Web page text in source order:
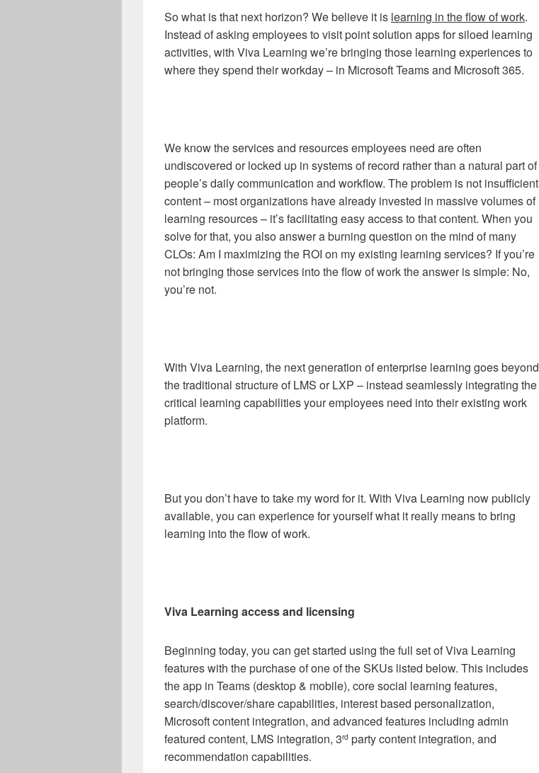
So what is that next horizon? We believe it is learning in the flow of work.
Instead of asking employees to visit point solution apps for siloed learning
activities, with Viva Learning we’re bringing those learning experiences to
where they spend their workday – in Microsoft Teams and Microsoft 365.
We know the services and resources employees need are often
undiscovered or locked up in systems of record rather than a natural part of
people’s daily communication and workflow.​ The problem is not insufficient
content – most organizations have already invested in massive volumes of
learning resources – it’s facilitating easy access to that content. When you
solve for that, you also answer a burning question on the mind of many
CLOs: Am I maximizing the ROI on my existing learning services? If you’re
not bringing those services into the flow of work the answer is simple: No,
you’re not.
With Viva Learning, the next generation of enterprise learning goes beyond
the traditional structure of LMS or LXP – instead seamlessly integrating the
critical learning capabilities your employees need into their existing work
platform.
But you don’t have to take my word for it. With Viva Learning now publicly
available, you can experience for yourself what it really means to bring
learning into the flow of work.
Viva Learning access and licensing
Beginning today, you can get started using the full set of Viva Learning
features with the purchase of one of the SKUs listed below. This includes
the app in Teams (desktop & mobile), core social learning features,
search/discover/share capabilities, interest based personalization,
Microsoft content integration, and advanced features including admin
featured content, LMS integration, 3rd party content integration, and
recommendation capabilities.